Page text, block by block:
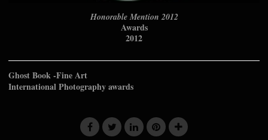
Honorable Mention 2012
Awards
2012
Ghost Book -Fine Art
International Photography awards